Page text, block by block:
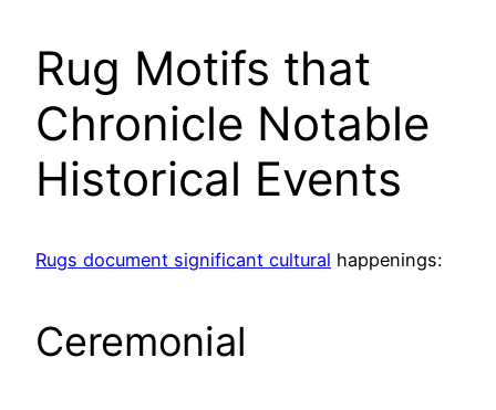
Rug Motifs that
Chronicle Notable
Historical Events
Rugs document significant cultural happenings:
Ceremonial